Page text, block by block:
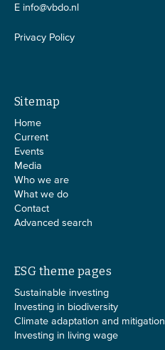
E info@vbdo.nl
Privacy Policy
Sitemap
Home
Current
Events
Media
Who we are
What we do
Contact
Advanced search
ESG theme pages
Sustainable investing
Investing in biodiversity
Climate adaptation and mitigation
Investing in living wage